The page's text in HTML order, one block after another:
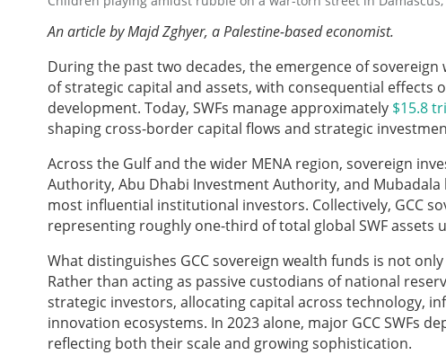
An article by Majd Zghyer, a Palestine-based economist.
During the past two decades, the emergence of
of strategic capital and assets, with consequential
development. Today, SWFs manage approximately $15.8
shaping cross-border capital flows and strategic
Across the Gulf and the wider MENA region, sovereign
Authority, Abu Dhabi Investment Authority, and
most influential institutional investors. Collectively, GCC
representing roughly one-third of total global SWF assets
What distinguishes GCC sovereign wealth funds is not
Rather than acting as passive custodians of national
strategic investors, allocating capital across technology,
innovation ecosystems. In 2023 alone, major GCC SWFs
reflecting both their scale and growing sophistication.